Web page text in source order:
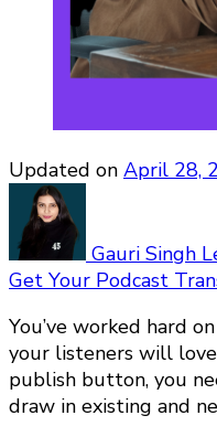
Updated on April 28,
Gauri Singh
Get Your Podcast
You’ve worked hard
your listeners will
publish button, you
draw in existing and